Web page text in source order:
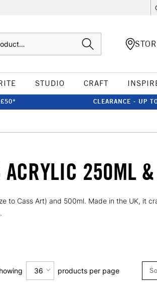
STUDIO CRAFT
£50* CLEARANCE - UP
ACRYLIC 250ML
to Cass Art) and 500ml. Made in the UK, it
36 products per page